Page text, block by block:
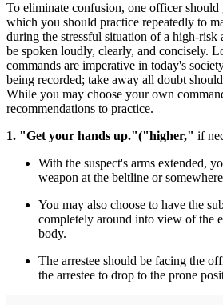
To eliminate confusion, one officer should
which you should practice repeatedly to
during the stressful situation of a high-risk
be spoken loudly, clearly, and concisely.
commands are imperative in today's
being recorded; take away all doubt
While you may choose your own
recommendations to practice.
1. "Get your hands up."("higher," if
With the suspect's arms extended,
weapon at the beltline or
You may also choose to have the
completely around into view of the
body.
The arrestee should be facing the
the arrestee to drop to the prone